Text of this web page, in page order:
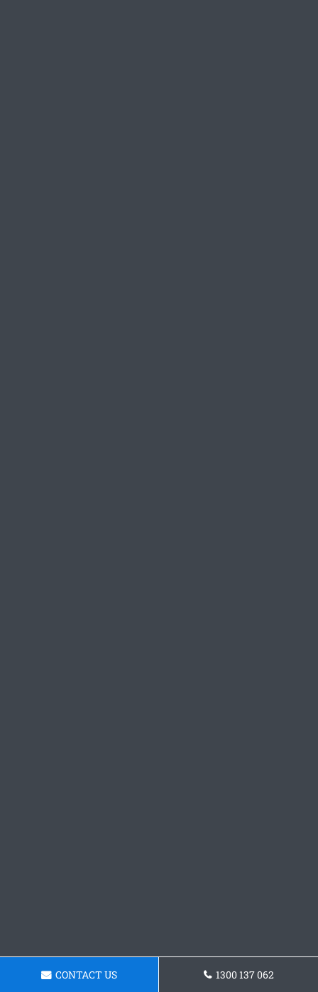
CONTACT US 1300 137 062